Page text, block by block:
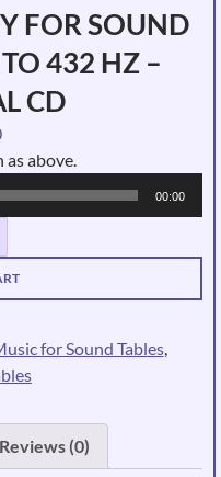
FOR SOUND
432 HZ –
CD
above.
00:00
for Sound Tables,
Reviews (0)